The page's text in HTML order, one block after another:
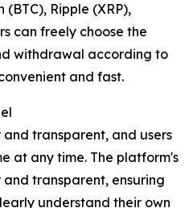
(BTC), Ripple (XRP),
can freely choose the
withdrawal according to
and fast.
transparent, and users
at any time. The platform's
transparent, ensuring
understand their own